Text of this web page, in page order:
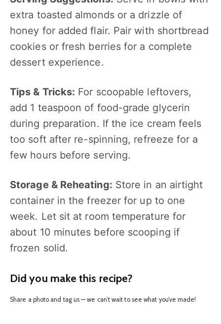
extra toasted almonds or a drizzle of
honey for added flair. Pair with shortbread
cookies or fresh berries for a complete
dessert experience.
Tips & Tricks: For scoopable leftovers,
add 1 teaspoon of food-grade glycerin
during preparation. If the ice cream feels
too soft after re-spinning, refreeze for a
few hours before serving.
Storage & Reheating: Store in an airtight
container in the freezer for up to one
week. Let sit at room temperature for
about 10 minutes before scooping if
frozen solid.
Did you make this recipe?
Share a photo and tag us — we can’t wait to see what you’ve made!